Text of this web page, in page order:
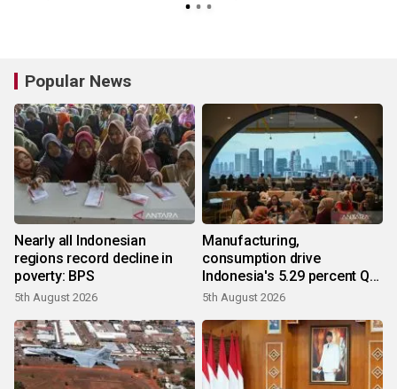
Popular News
Nearly all Indonesian
regions record decline in
poverty: BPS
5th August 2026
Manufacturing,
consumption drive
Indonesia's 5.29 percent Q2
growth
5th August 2026